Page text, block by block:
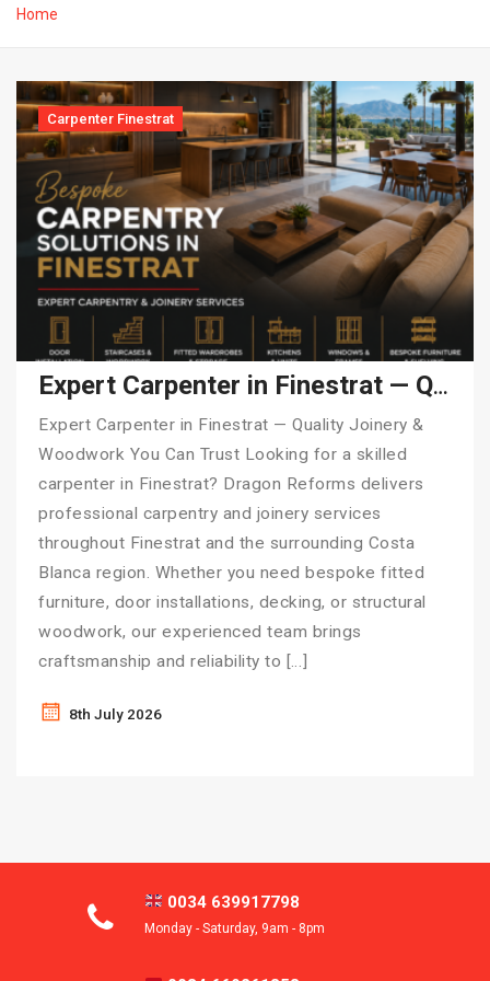
Home
Carpenter Finestrat
Expert Carpenter in Finestrat — Quality Joinery & Woodwork You Can Trust
Expert Carpenter in Finestrat — Quality Joinery &
Woodwork You Can Trust Looking for a skilled
carpenter in Finestrat? Dragon Reforms delivers
professional carpentry and joinery services
throughout Finestrat and the surrounding Costa
Blanca region. Whether you need bespoke fitted
furniture, door installations, decking, or structural
woodwork, our experienced team brings
craftsmanship and reliability to […]
8th July 2026
0034 639917798
Monday - Saturday, 9am - 8pm